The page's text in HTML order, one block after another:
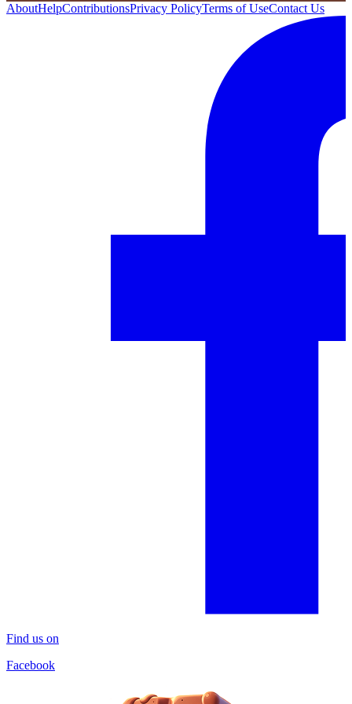
AboutHelpContributionsPrivacy PolicyTerms of UseContact Us
Find us on
Facebook